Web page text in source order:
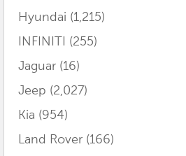
Hyundai (1,215)
INFINITI (255)
Jaguar (16)
Jeep (2,027)
Kia (954)
Land Rover (166)